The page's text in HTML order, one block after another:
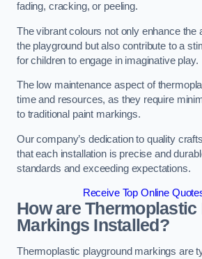
fading, cracking, or peeling.
The vibrant colours not only enhance the
the playground but also contribute to a
for children to engage in imaginative play.
The low maintenance aspect of
time and resources, as they require
to traditional paint markings.
Our company’s dedication to quality
that each installation is precise and
standards and exceeding expectations.
Receive Top Online
How are Thermoplastic
Markings Installed?
Thermoplastic playground markings are